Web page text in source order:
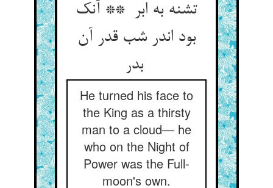
تشنه به ابر ** آنک
بود اندر شب قدر آن
بدر
He turned his face to
the King as a thirsty
man to a cloud— he
who on the Night of
Power was the Full-
moon's own.